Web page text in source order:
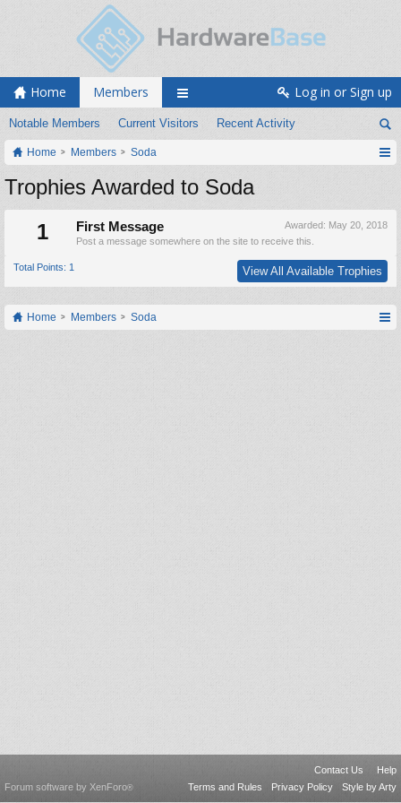
Home Members
Notable Members Current Visitors Recent Activity
Log in or Sign up
Home Members Soda
Trophies Awarded to Soda
1
Awarded: May 20, 2018
First Message
Post a message somewhere on the site to receive this.
Total Points: 1 View All Available Trophies
Home Members Soda
Contact Us
Help
Terms and Rules
Privacy Policy Style by Arty
Forum software by XenForo®